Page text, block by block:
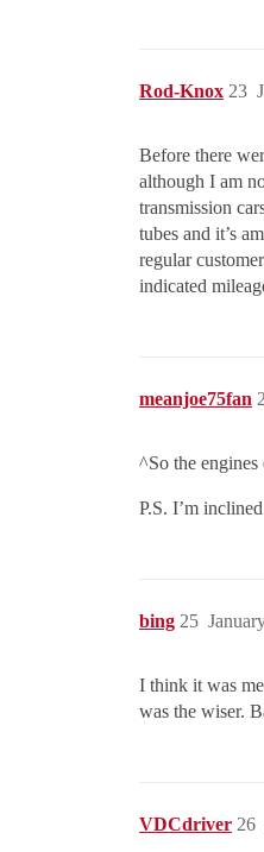
Rod-Knox 23
Before there
although I am
transmission
tubes and it’s
regular
indicated
meanjoe75fan
^So the
P.S. I’m
bing 25
I think it was
was the wiser.
VDCdriver 26